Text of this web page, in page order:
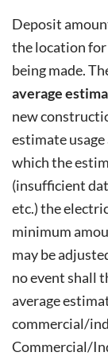
Deposit
the location
being made.
average
new
estimate
which the
(insufficient
etc.) the
minimum
may be
no event shall
average
commercial/
Commercial/